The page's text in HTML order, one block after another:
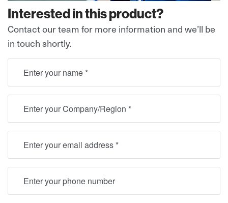
Interested in this product?
Contact our team for more information and we’ll be
in touch shortly.